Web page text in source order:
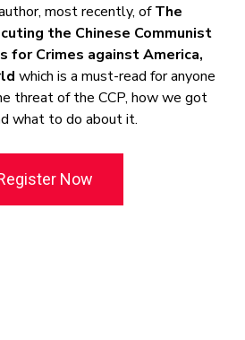
most recently, ofThe
the Chinese Communist
for Crimes against America,
which is a must-read for anyone
threat of the CCP, how we got
what to do about it.
Now